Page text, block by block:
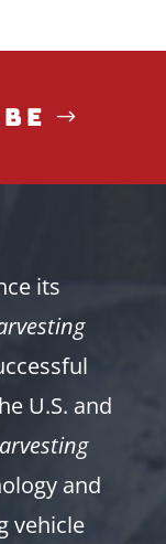
its
U.S. and
and
vehicle